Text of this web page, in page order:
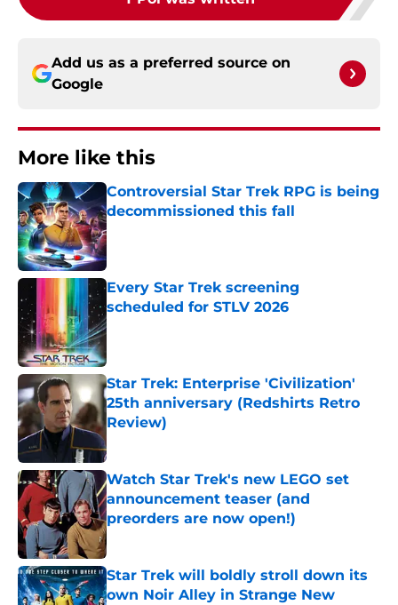
Add us as a preferred source on
Google
More like this
Controversial Star Trek RPG is being
decommissioned this fall
Published by on Invalid Date
Every Star Trek screening
scheduled for STLV 2026
Published by on Invalid Date
Star Trek: Enterprise 'Civilization'
25th anniversary (Redshirts Retro
Review)
Watch Star Trek's new LEGO set
announcement teaser (and
preorders are now open!)
Published by on Invalid Date
Star Trek will boldly stroll down its
own Noir Alley in Strange New